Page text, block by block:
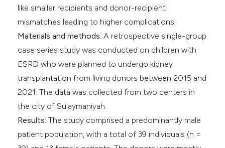
like smaller recipients and donor-recipient
mismatches leading to higher complications.
Materials and methods: A retrospective single-group
case series study was conducted on children with
ESRD who were planned to undergo kidney
transplantation from living donors between 2015 and
2021. The data was collected from two centers in
the city of Sulaymaniyah.
Results: The study comprised a predominantly male
patient population, with a total of 39 individuals (n =